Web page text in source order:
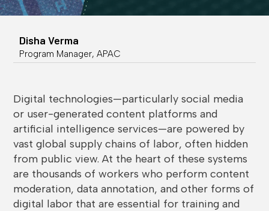
Disha Verma
Program Manager, APAC
Digital technologies—particularly social media
or user-generated content platforms and
artificial intelligence services—are powered by
vast global supply chains of labor, often hidden
from public view. At the heart of these systems
are thousands of workers who perform content
moderation, data annotation, and other forms of
digital labor that are essential for training and